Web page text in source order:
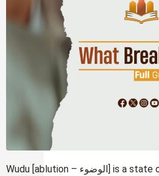
Wudu [ablution – الوضوء] is a state of ritual purity in Islam that is required before performing certain acts of